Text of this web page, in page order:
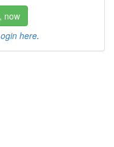
now
here.